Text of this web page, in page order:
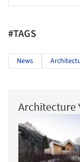
#TAGS
News
Architecture